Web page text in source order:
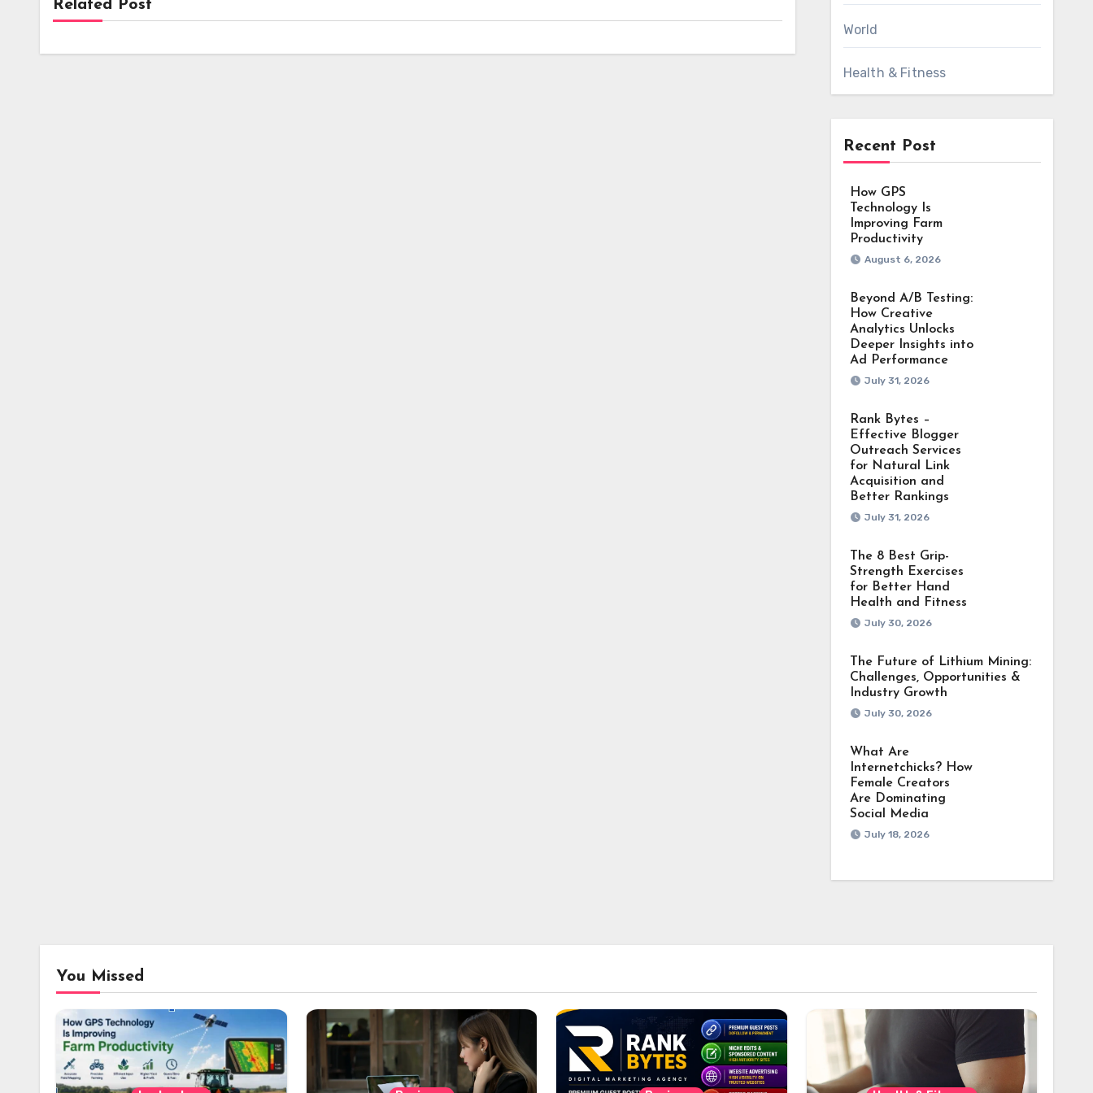
Related Post
World
Health & Fitness
Recent Post
How GPS
Technology Is
Improving Farm
Productivity
August 6, 2026
Beyond A/B Testing:
How Creative
Analytics Unlocks
Deeper Insights into
Ad Performance
July 31, 2026
Rank Bytes –
Effective Blogger
Outreach Services
for Natural Link
Acquisition and
Better Rankings
July 31, 2026
The 8 Best Grip-
Strength Exercises
for Better Hand
Health and Fitness
July 30, 2026
The Future of Lithium Mining:
Challenges, Opportunities &
Industry Growth
July 30, 2026
What Are
Internetchicks? How
Female Creators
Are Dominating
Social Media
July 18, 2026
You Missed